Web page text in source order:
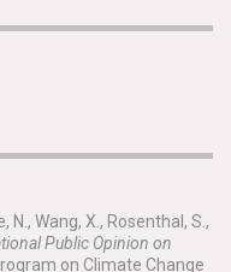
N., Wang, X., Rosenthal, S.,
Public Opinion on
on Climate Change